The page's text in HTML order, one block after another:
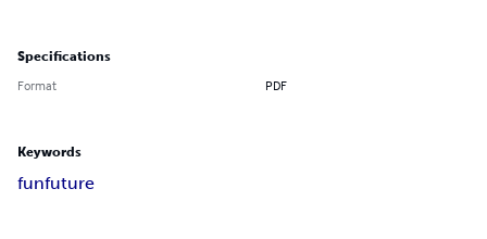
Specifications
Format PDF
Keywords
funfuture